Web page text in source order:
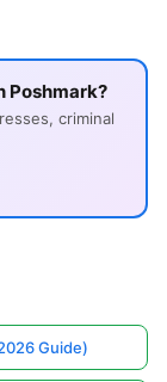
Poshmark?
criminal
Guide)